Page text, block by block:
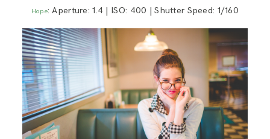
Hope: Aperture: 1.4 | ISO: 400 | Shutter Speed: 1/160